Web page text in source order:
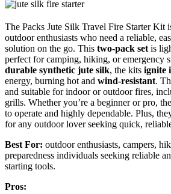
The Packs Jute Silk Travel Fire Starter Kit
outdoor enthusiasts who need a reliable,
solution on the go. This two-pack setis
perfect for camping, hiking, or emergency
durable synthetic jute silk, the kits ignite
energy, burning hot and wind-resistant.
and suitable for indoor or outdoor fires,
grills. Whether you’re a beginner or pro,
to operate and highly dependable. Plus,
for any outdoor lover seeking quick,
Best For: outdoor enthusiasts, campers,
preparedness individuals seeking reliable
starting tools.
Pros: